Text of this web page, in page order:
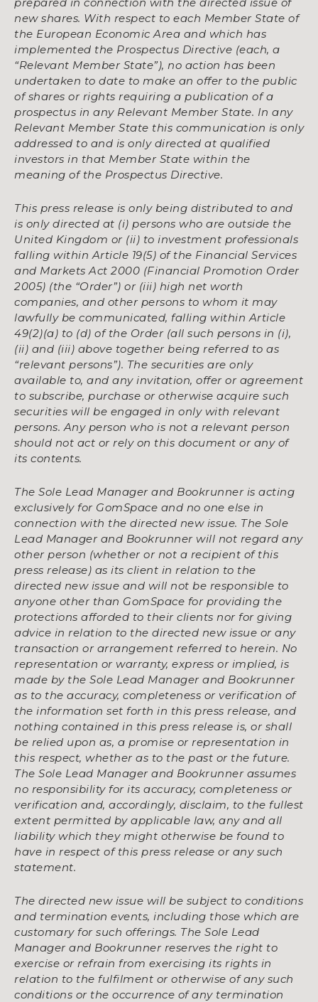
new shares. With respect to each Member State of
the European Economic Area and which has
implemented the Prospectus Directive (each, a
“Relevant Member State”), no action has been
undertaken to date to make an offer to the public
of shares or rights requiring a publication of a
prospectus in any Relevant Member State. In any
Relevant Member State this communication is only
addressed to and is only directed at qualified
investors in that Member State within the
meaning of the Prospectus Directive.
This press release is only being distributed to and
is only directed at (i) persons who are outside the
United Kingdom or (ii) to investment professionals
falling within Article 19(5) of the Financial Services
and Markets Act 2000 (Financial Promotion Order
2005) (the “Order”) or (iii) high net worth
companies, and other persons to whom it may
lawfully be communicated, falling within Article
49(2)(a) to (d) of the Order (all such persons in (i),
(ii) and (iii) above together being referred to as
“relevant persons”). The securities are only
available to, and any invitation, offer or agreement
to subscribe, purchase or otherwise acquire such
securities will be engaged in only with relevant
persons. Any person who is not a relevant person
should not act or rely on this document or any of
its contents.
The Sole Lead Manager and Bookrunner is acting
exclusively for GomSpace and no one else in
connection with the directed new issue. The Sole
Lead Manager and Bookrunner will not regard any
other person (whether or not a recipient of this
press release) as its client in relation to the
directed new issue and will not be responsible to
anyone other than GomSpace for providing the
protections afforded to their clients nor for giving
advice in relation to the directed new issue or any
transaction or arrangement referred to herein. No
representation or warranty, express or implied, is
made by the Sole Lead Manager and Bookrunner
as to the accuracy, completeness or verification of
the information set forth in this press release, and
nothing contained in this press release is, or shall
be relied upon as, a promise or representation in
this respect, whether as to the past or the future.
The Sole Lead Manager and Bookrunner assumes
no responsibility for its accuracy, completeness or
verification and, accordingly, disclaim, to the fullest
extent permitted by applicable law, any and all
liability which they might otherwise be found to
have in respect of this press release or any such
statement.
The directed new issue will be subject to conditions
and termination events, including those which are
customary for such offerings. The Sole Lead
Manager and Bookrunner reserves the right to
exercise or refrain from exercising its rights in
relation to the fulfilment or otherwise of any such
conditions or the occurrence of any termination